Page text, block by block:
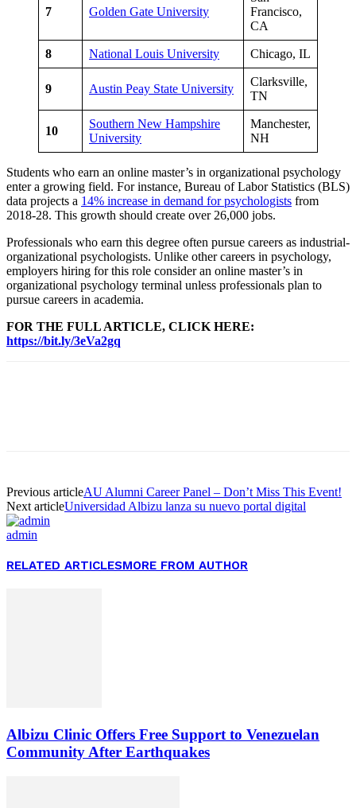
7 Golden Gate University
Francisco,
CA
8 National Louis University Chicago, IL
9 Austin Peay State University
Clarksville,
TN
10
Southern New Hampshire
University
Manchester,
NH
Students who earn an online master’s in organizational psychology
enter a growing field. For instance, Bureau of Labor Statistics (BLS)
data projects a 14% increase in demand for psychologists from
2018-28. This growth should create over 26,000 jobs.
Professionals who earn this degree often pursue careers as industrial-
organizational psychologists. Unlike other careers in psychology,
employers hiring for this role consider an online master’s in
organizational psychology terminal unless professionals plan to
pursue careers in academia.
FOR THE FULL ARTICLE, CLICK HERE:
https://bit.ly/3eVa2gq
Previous articleAU Alumni Career Panel – Don’t Miss This Event!
Next articleUniversidad Albizu lanza su nuevo portal digital
admin
RELATED ARTICLESMORE FROM AUTHOR
Albizu Clinic Offers Free Support to Venezuelan
Community After Earthquakes